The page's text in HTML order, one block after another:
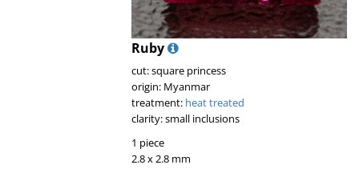
Ruby
cut: square princess
origin: Myanmar
treatment: heat treated
clarity: small inclusions
1 piece
2.8 x 2.8 mm